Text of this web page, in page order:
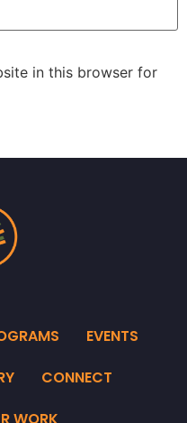
in this browser for
EVENTS
CONNECT